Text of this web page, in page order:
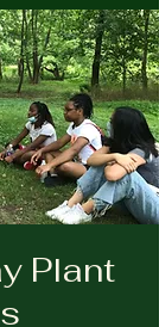
Plant